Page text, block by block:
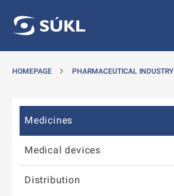
HOMEPAGE PHARMACEUTICAL INDUSTRY
Medicines
Medical devices
Distribution